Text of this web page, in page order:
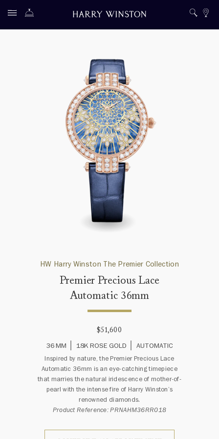
HW Harry Winston The Premier Collection
Premier Precious Lace
Automatic 36mm
$51,600
36 MM
18K ROSE GOLD AUTOMATIC
Inspired by nature, the Premier Precious Lace
Automatic 36mm is an eye-catching timepiece
that marries the natural iridescence of mother-of-
pearl with the intense fire of Harry Winston’s
renowned diamonds.
Product Reference: PRNAHM36RR018